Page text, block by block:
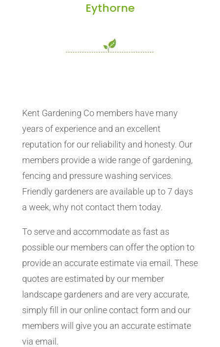
Eythorne
Kent Gardening Co members have many
years of experience and an excellent
reputation for our reliability and honesty. Our
members provide a wide range of gardening,
fencing and pressure washing services.
Friendly gardeners are available up to 7 days
a week, why not contact them today.
To serve and accommodate as fast as
possible our members can offer the option to
provide an accurate estimate via email. These
quotes are estimated by our member
landscape gardeners and are very accurate,
simply fill in our online contact form and our
members will give you an accurate estimate
via email.